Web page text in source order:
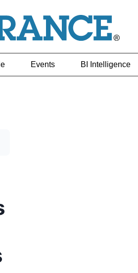
Events BI Intelligence